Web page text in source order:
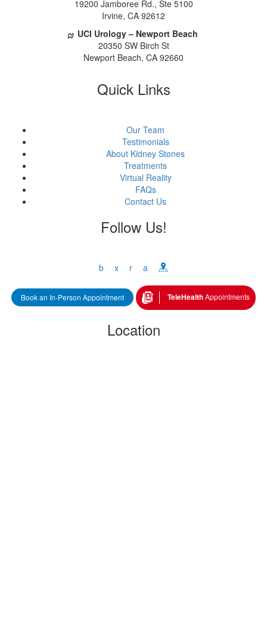
19200 Jamboree Rd., Ste 5100
Irvine, CA 92612
UCI Urology – Newport Beach
20350 SW Birch St
Newport Beach, CA 92660
Quick Link
Our Team
Testimonial
About Kidney Stone
Treatment
Virtual Reality
FAQ
Contact U
Follow Us!
Book an In-Person Appointment TeleHealth Appointment
Location